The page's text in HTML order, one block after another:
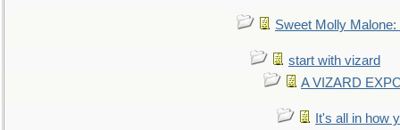
Sweet Molly
start with vizard
A VIZARD
It's all in how